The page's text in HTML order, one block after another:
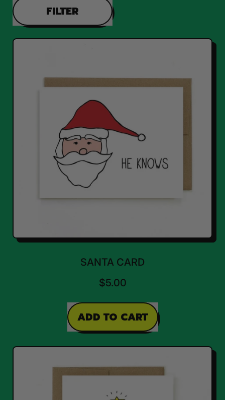
FILTER
SANTA CARD
$5.00
REGULAR PRICE
ADD TO CART
Card